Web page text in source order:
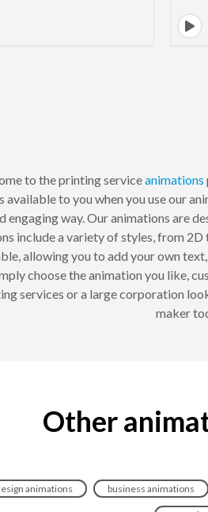
to the printing serviceanimations
available to you when you use our
engaging way. Our animations are
include a variety of styles, from
allowing you to add your own
choose the animation you like,
services or a large corporation
maker
Other
animations business animations